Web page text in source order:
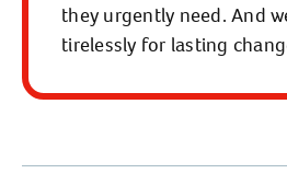
they urgently need. And
tirelessly for lasting